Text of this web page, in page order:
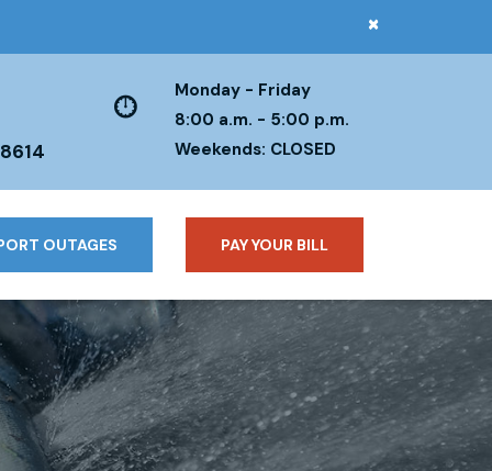
×
Monday - Friday
8:00 a.m. - 5:00 p.m.
Weekends: CLOSED
PAY YOUR BILL
OUTAGES